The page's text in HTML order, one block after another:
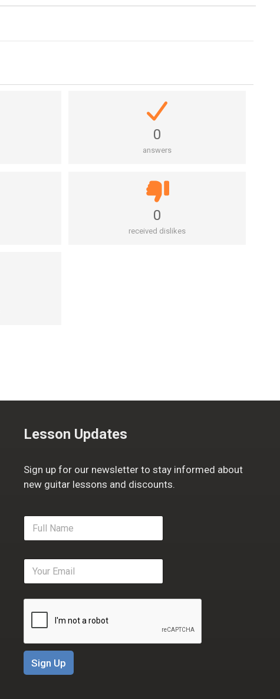
0
answers
0
received dislikes
Lesson Updates
Sign up for our newsletter to stay informed about
new guitar lessons and discounts.
F
l
e
E
a
i
Sign Up